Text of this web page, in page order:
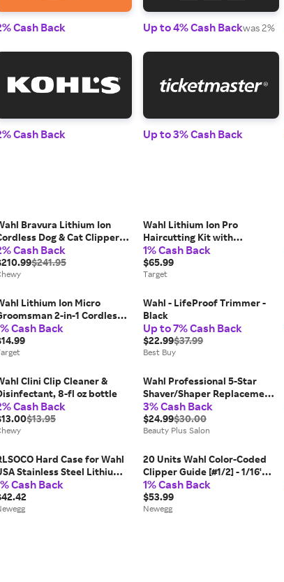
Cash Back Up to 4% Cash Backwas 2%
Cash Back Up to 3% Cash Back
Bravura Lithium Ion
Dog & Cat Clipper
Purple
Cash Back
$241.95
Wahl Lithium Ion Pro
Haircutting Kit with
Rechargeable Cordless Hair
Clipper and Battery Touch Up
Hair Trimmer
1% Cash Back
$65.99
Target
Lithium Ion Micro
2-in-1 Cordless
Eyebrow and Nose
for Men with
Heads
Cash Back
Wahl - LifeProof Trimmer -
Black
Up to 7% Cash Back
$22.99$37.99
Best Buy
Clini Clip Cleaner &
8-fl oz bottle
Cash Back
$13.95
Wahl Professional 5-Star
Shaver/Shaper Replacement
Foil & Cutter Bar - Assm Red
Womens Wahl
3% Cash Back
$24.99$30.00
Beauty Plus Salon
Hard Case for Wahl
Stainless Steel Lithium
2.0+/2.0+ Slate/Cordless
Trimmer for Men;
Case for Wahl
Cash Back
20 Units Wahl Color-Coded
Clipper Guide [#1/2] - 1/16'
#3137-101
1% Cash Back
$53.99
Newegg